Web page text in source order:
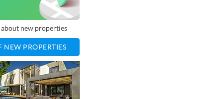
new properties
NEW PROPERTIES